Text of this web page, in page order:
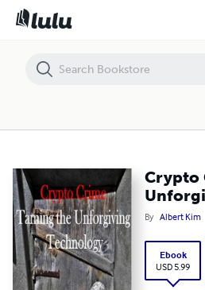
Crypto
By Albert Kim
Ebook
USD 5.99
Crypto Crime Taming the Unforgiving